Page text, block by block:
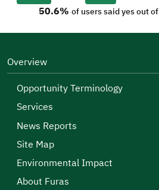
50.6% of users said yes out of
Overview
Opportunity Terminology
Services
News Reports
Site Map
Environmental Impact
About Furas